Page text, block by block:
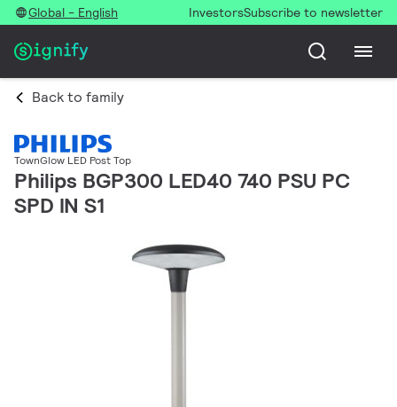
Global - English InvestorsSubscribe to newsletter
Back to family
TownGlow LED Post Top
Philips BGP300 LED40 740 PSU PC
SPD IN S1